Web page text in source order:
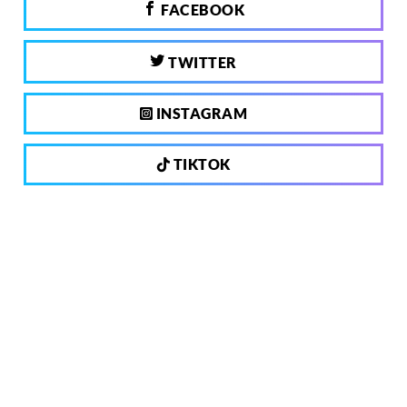
FACEBOOK
TWITTER
INSTAGRAM
TIKTOK